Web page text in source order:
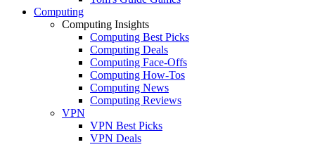
Computing
Computing Insights
Computing Best Picks
Computing Deals
Computing Face-Offs
Computing How-Tos
Computing News
Computing Reviews
VPN
VPN Best Picks
VPN Deals